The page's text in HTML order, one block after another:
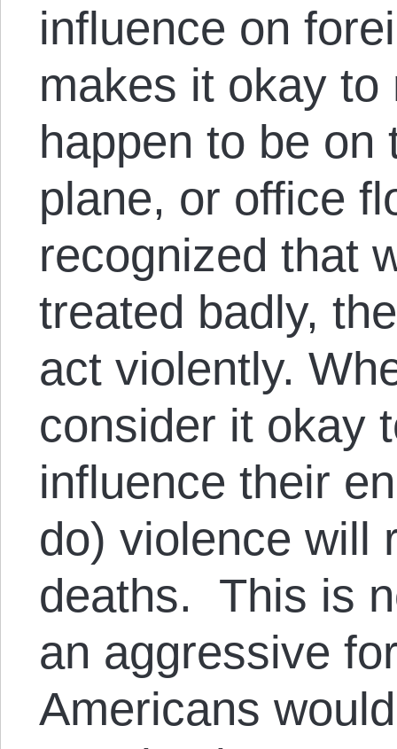
influence on
makes it okay to
happen to be on
plane, or office
recognized that
treated badly,
act violently.
consider it okay
influence their
do) violence will
deaths. This is
an aggressive
Americans